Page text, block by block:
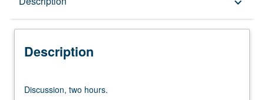
Description
two
Discussion, two hours.